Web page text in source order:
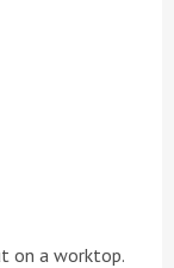
on a worktop.